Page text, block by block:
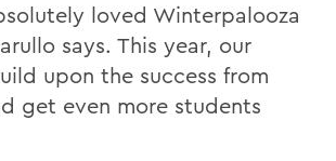
loved Winterpalooza
says. This year, our
upon the success from
get even more students